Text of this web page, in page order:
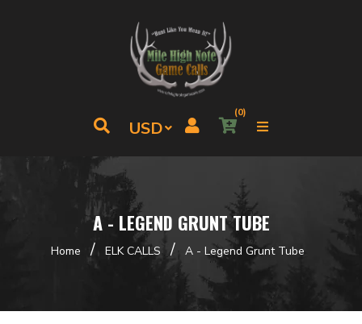
(0)
A - LEGEND GRUNT TUBE
Home / ELK CALLS / A - Legend Grunt Tube